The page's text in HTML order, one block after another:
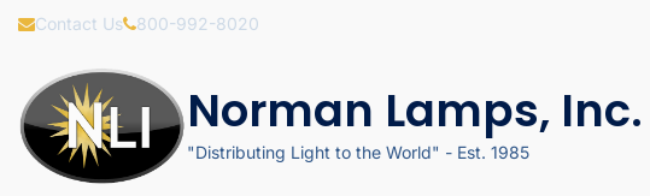
Contact Us 800-992-8020
Norman Lamps, Inc.
"Distributing Light to the World" - Est. 1985